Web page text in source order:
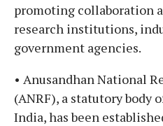
promoting collaboration
research institutions,
government agencies.
• Anusandhan National
(ANRF), a statutory body
India, has been